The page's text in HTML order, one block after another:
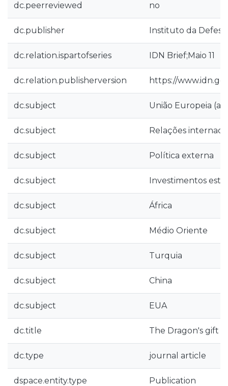
dc.peerreviewed no
dc.publisher Instituto da
dc.relation.ispartofseries IDN Brief;Maio 11
dc.relation.publisherversion https://
dc.subject União Europeia (a
dc.subject Relações
dc.subject Política externa
dc.subject Investimentos
dc.subject África
dc.subject Médio Oriente
dc.subject Turquia
dc.subject China
dc.subject EUA
dc.title The Dragon's gift :
dc.type journal article
dspace.entity.type Publication